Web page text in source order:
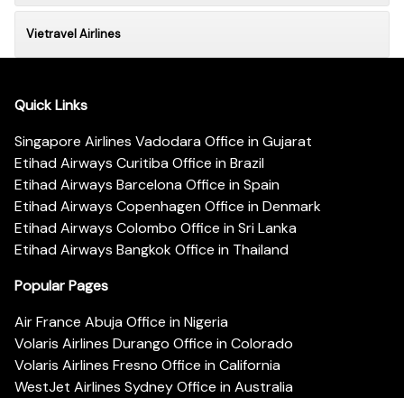
Vietravel Airlines
Quick Links
Singapore Airlines Vadodara Office in Gujarat
Etihad Airways Curitiba Office in Brazil
Etihad Airways Barcelona Office in Spain
Etihad Airways Copenhagen Office in Denmark
Etihad Airways Colombo Office in Sri Lanka
Etihad Airways Bangkok Office in Thailand
Popular Pages
Air France Abuja Office in Nigeria
Volaris Airlines Durango Office in Colorado
Volaris Airlines Fresno Office in California
WestJet Airlines Sydney Office in Australia